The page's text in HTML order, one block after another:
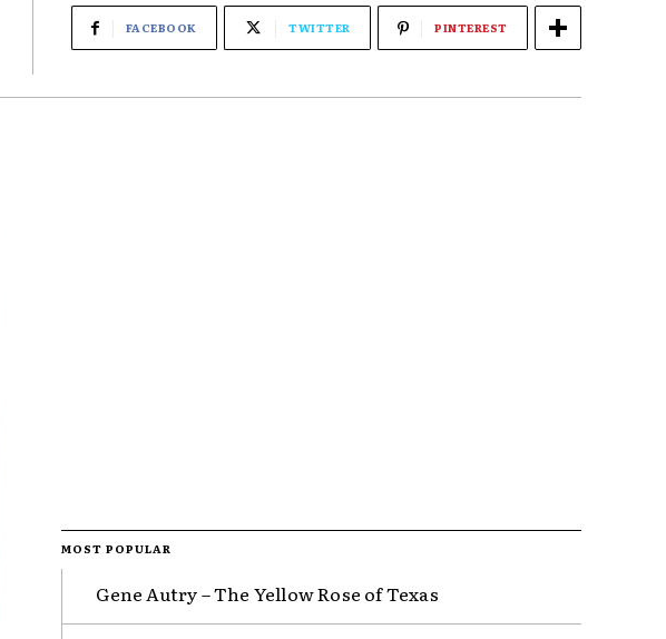
FACEBOOK TWITTER PINTEREST
MOST POPULAR
Gene Autry – The Yellow Rose of Texas